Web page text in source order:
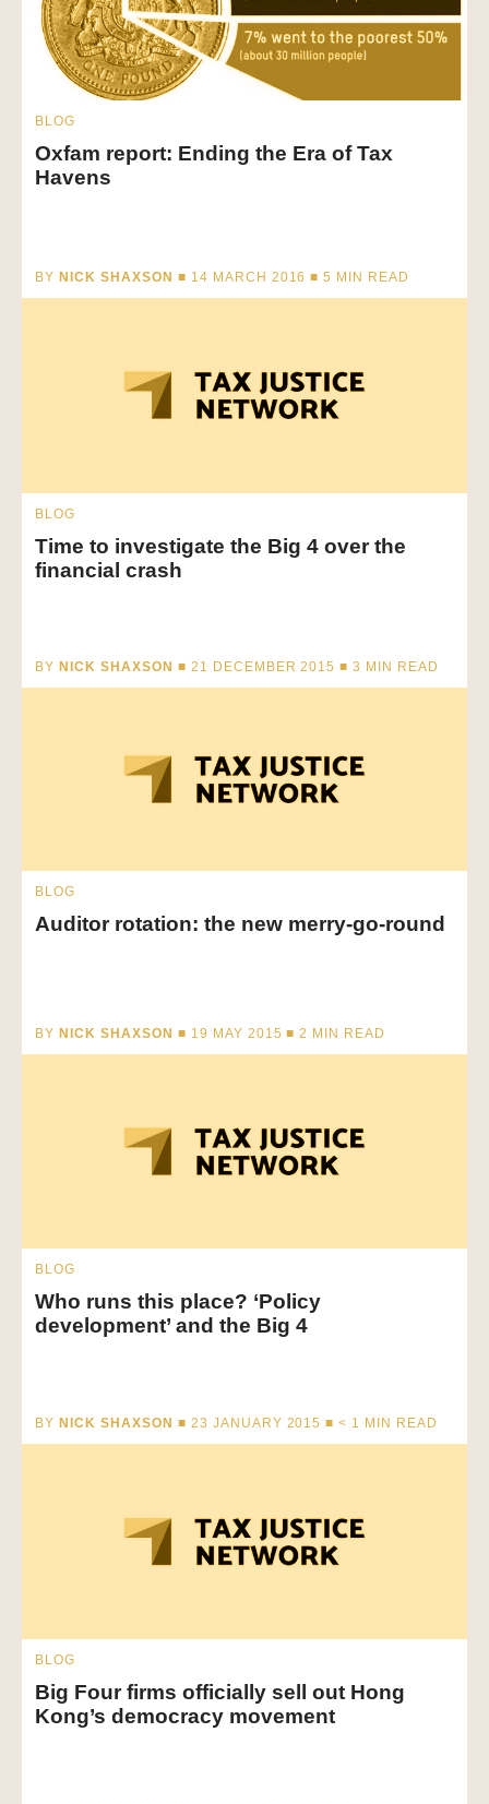
BLOG
Oxfam report: Ending the Era of Tax
Havens
BY NICK SHAXSON ■ 14 MARCH 2016 ■5 MIN READ
BLOG
Time to investigate the Big 4 over the
financial crash
BY NICK SHAXSON ■ 21 DECEMBER 2015 ■3 MIN READ
BLOG
Auditor rotation: the new merry-go-round
BY NICK SHAXSON ■ 19 MAY 2015 ■2 MIN READ
BLOG
Who runs this place? ‘Policy
development’ and the Big 4
BY NICK SHAXSON ■ 23 JANUARY 2015 ■< 1 MIN READ
BLOG
Big Four firms officially sell out Hong
Kong’s democracy movement